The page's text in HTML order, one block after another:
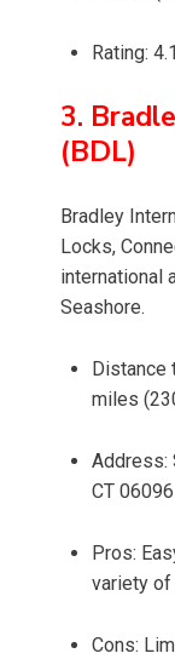
Rating:
3.
(BDL)
Bradley
Locks,
international
Seashore.
Distance
miles
Address:
CT 06096
Pros:
variety
Cons: